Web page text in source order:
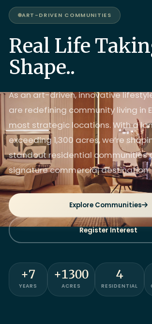
ART-DRIVEN COMMUNITIES
Real Life
Shape..
As an art-driven, innovative
are redefining community living in
most strategic locations. With a
exceeding 1,300 acres, we’re
standout residential communities
signature commercial destination.
Explore Communities
Register Interest
+7
YEARS
+1300
ACRES
4
RESIDENTIAL